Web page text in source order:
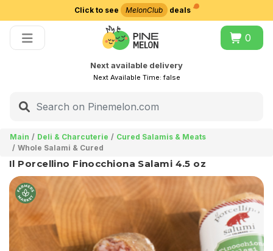
Click to see MelonClub deals
0
Next available delivery
Next Available Time:false
Main Deli & Charcuterie
Cured Salamis & Meats
Whole Salami & Cured
Il Porcellino Finocchiona Salami 4.5 oz
Choose delivery city